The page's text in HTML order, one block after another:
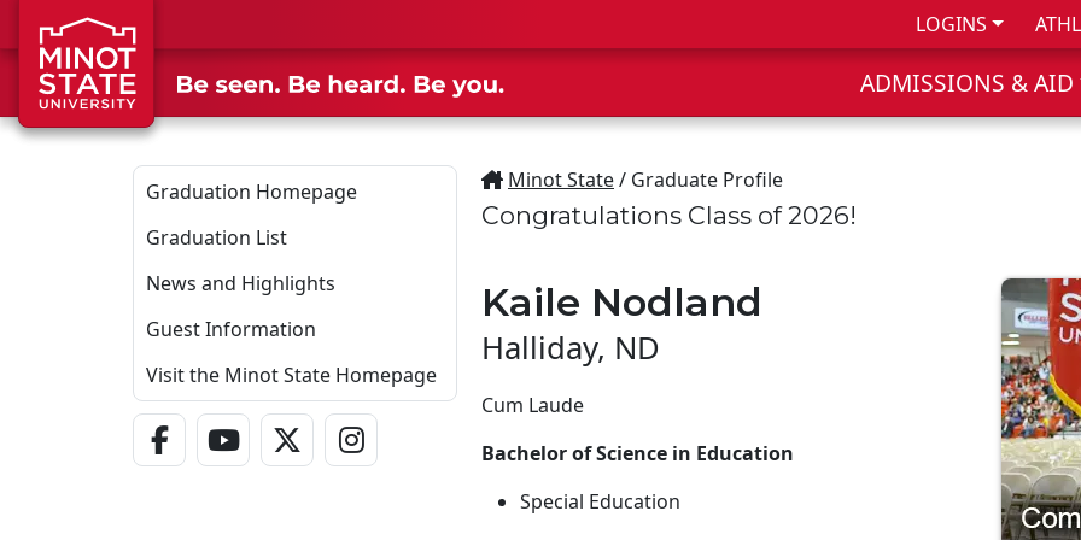
Skip to main content LOGINS
ADMISSIONS & AID
Graduation Homepage
Graduation List
News and Highlights
Guest Information
Visit the Minot State Homepage
Facebook Link
YouTube Link
Twitter - X Link
Instagram Link
Minot State/ Graduate Profile
Congratulations Class of 2026!
Kaile Nodland
Halliday, ND
Cum Laude
Bachelor of Science in Education
Special Education